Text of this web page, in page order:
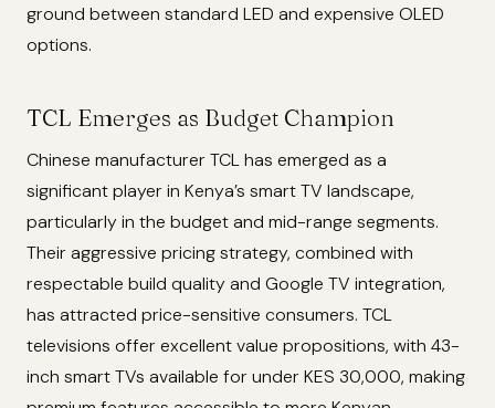
ground between standard LED and expensive OLED
options.
TCL Emerges as Budget Champion
Chinese manufacturer TCL has emerged as a
significant player in Kenya’s smart TV landscape,
particularly in the budget and mid-range segments.
Their aggressive pricing strategy, combined with
respectable build quality and Google TV integration,
has attracted price-sensitive consumers. TCL
televisions offer excellent value propositions, with 43-
inch smart TVs available for under KES 30,000, making